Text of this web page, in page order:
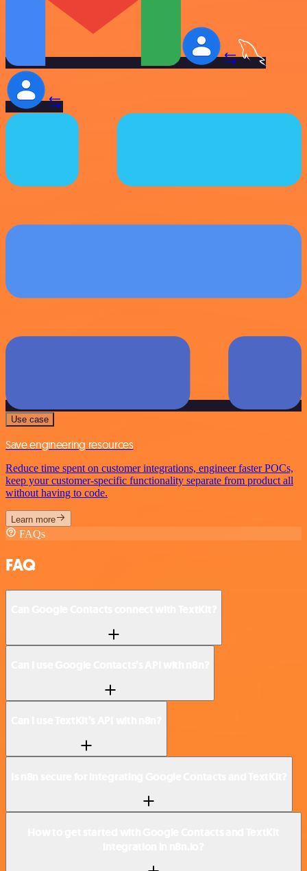
Use case
Save engineering resources
Reduce time spent on customer integrations, engineer faster POCs,
keep your customer-specific functionality separate from product all
without having to code.
Learn more
FAQs
FAQ